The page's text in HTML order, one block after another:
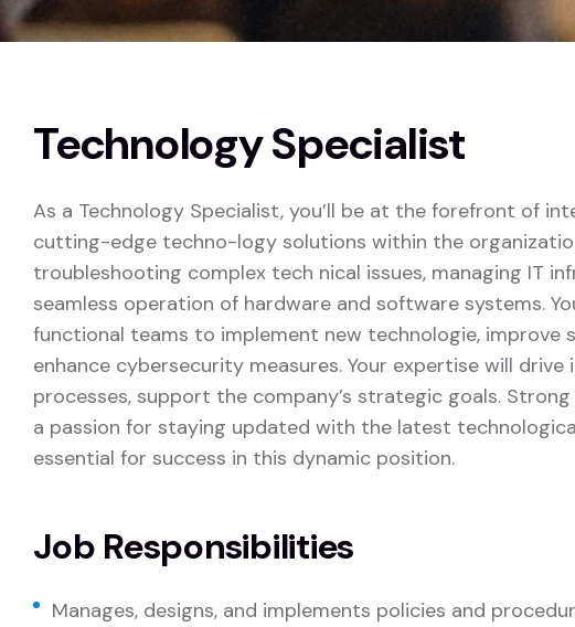
Technology Specialist
As a Technology Specialist, you’ll be at the forefront of
cutting-edge techno-logy solutions within the
troubleshooting complex tech nical issues, managing IT
seamless operation of hardware and software systems.
functional teams to implement new technologie, improve
enhance cybersecurity measures. Your expertise will drive
processes, support the company’s strategic goals.
a passion for staying updated with the latest
essential for success in this dynamic position.
Job Responsibilities
Manages, designs, and implements policies and